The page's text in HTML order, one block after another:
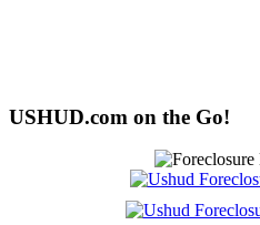
USHUD.com on the Go!